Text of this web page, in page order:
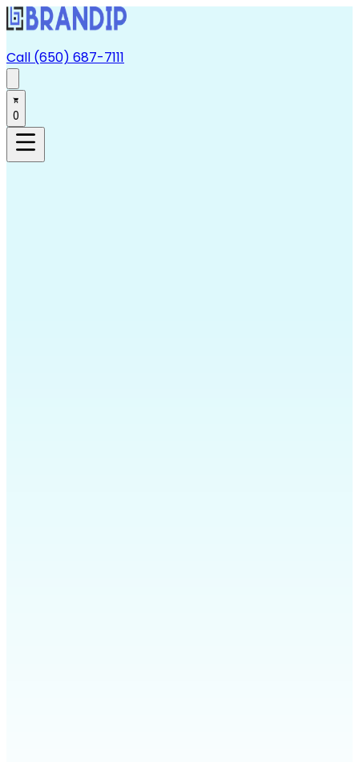
Call (650) 687-7111
0